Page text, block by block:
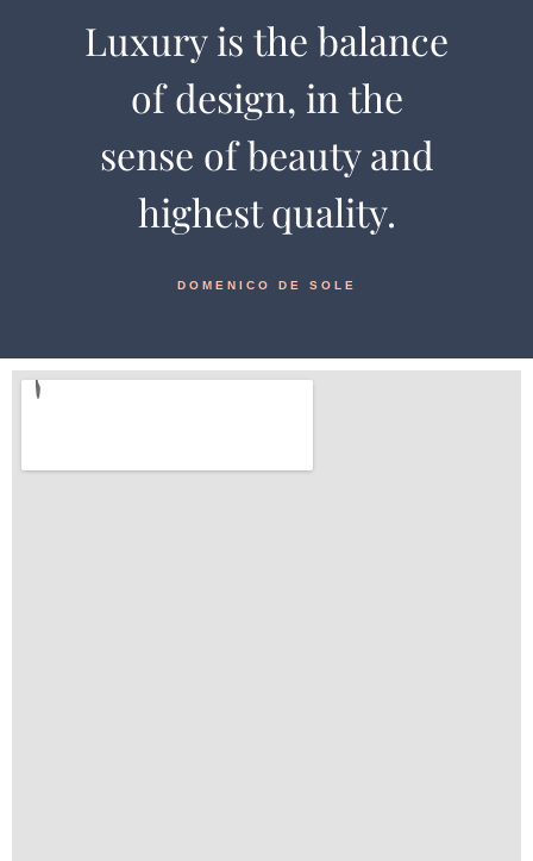
Luxury is the balance
of design, in the
sense of beauty and
highest quality.
DOMENICO DE SOLE